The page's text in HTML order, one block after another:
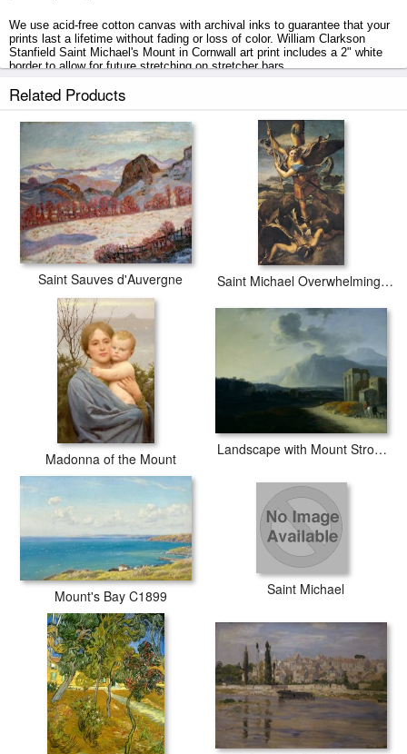
We use acid-free cotton canvas with archival inks to guarantee that your
prints last a lifetime without fading or loss of color. William Clarkson
Stanfield Saint Michael's Mount in Cornwall art print includes a 2" white
border to allow for future stretching on stretcher bars.
Saint Michael's Mount in Cornwall prints ship within 2 - 3 business days
Related Products
Saint Sauves d'Auvergne Saint Michael Overwhelming the Demon
Madonna of the Mount
Landscape with Mount Stromboli
Mount's Bay C1899 Saint Michael